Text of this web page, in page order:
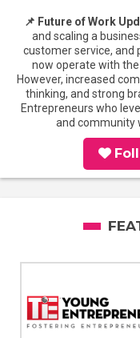
📌 Future of Work
and scaling a
customer service, and
now operate with
However, increased
thinking, and strong
Entrepreneurs who
and community